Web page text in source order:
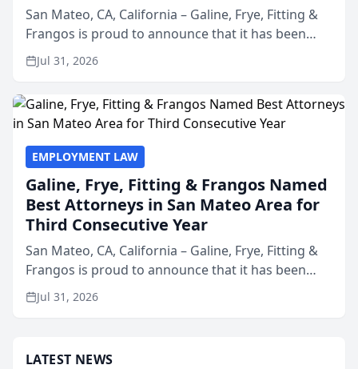
San Mateo, CA, California – Galine, Frye, Fitting &
Frangos is proud to announce that it has been
named Best Attorneys in San Mateo in 2026 in the
annual Best of San Mateo Area program,
Jul 31, 2026
EMPLOYMENT LAW
Galine, Frye, Fitting & Frangos Named
Best Attorneys in San Mateo Area for
Third Consecutive Year
San Mateo, CA, California – Galine, Frye, Fitting &
Frangos is proud to announce that it has been
named Best Attorneys in San Mateo in 2026 in the
annual Best of San Mateo Area program,
Jul 31, 2026
LATEST NEWS